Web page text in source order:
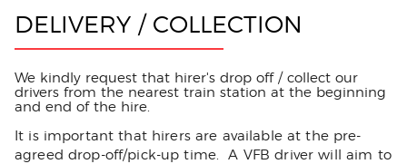
DELIVERY / COLLECTION
We kindly request that hirer's drop off / collect our
drivers from the nearest train station at the beginning
and end of the hire.
It is important that hirers are available at the pre-
agreed drop-off/pick-up time. A VFB driver will aim to